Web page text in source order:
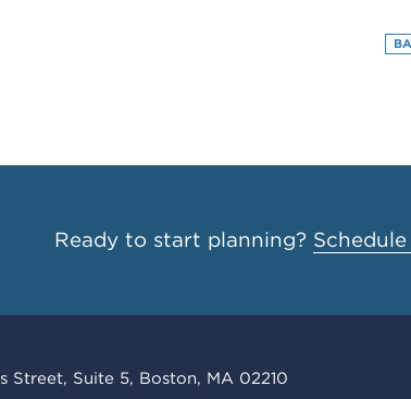
Ready to start planning?
Street, Suite 5, Boston, MA 02210